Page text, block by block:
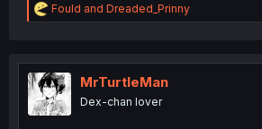
R
e
t
i
o
n
Fould and Dreaded_Prinny
MrTurtleMan
Dex-chan lover